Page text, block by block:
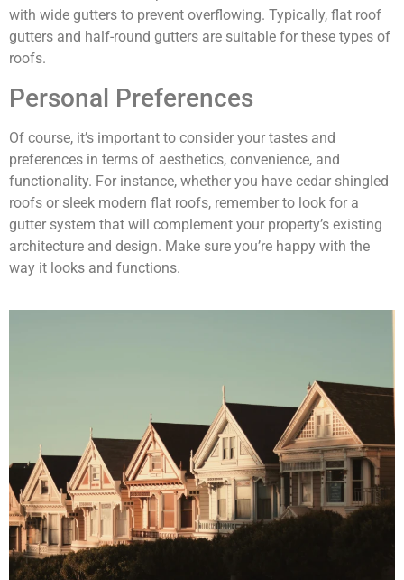
with wide gutters to prevent overflowing. Typically, flat roof
gutters and half-round gutters are suitable for these types of
roofs.
Personal Preferences
Of course, it’s important to consider your tastes and
preferences in terms of aesthetics, convenience, and
functionality. For instance, whether you have cedar shingled
roofs or sleek modern flat roofs, remember to look for a
gutter system that will complement your property’s existing
architecture and design. Make sure you’re happy with the
way it looks and functions.